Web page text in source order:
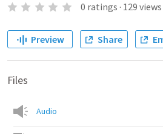
0 ratings · 129 views
Preview Share
Files
Audio